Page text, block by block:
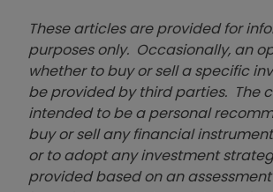
These articles are provided for
purposes only. Occasionally, an
whether to buy or sell a specific
be provided by third parties. The
intended to be a personal
buy or sell any financial
or to adopt any investment
provided based on an